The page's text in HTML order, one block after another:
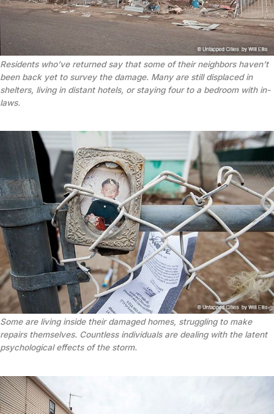
Residents who’ve returned say that some of their neighbors haven’t
been back yet to survey the damage. Many are still displaced in
shelters, living in distant hotels, or staying four to a bedroom with in-
laws.
Some are living inside their damaged homes, struggling to make
repairs themselves. Countless individuals are dealing with the latent
psychological effects of the storm.